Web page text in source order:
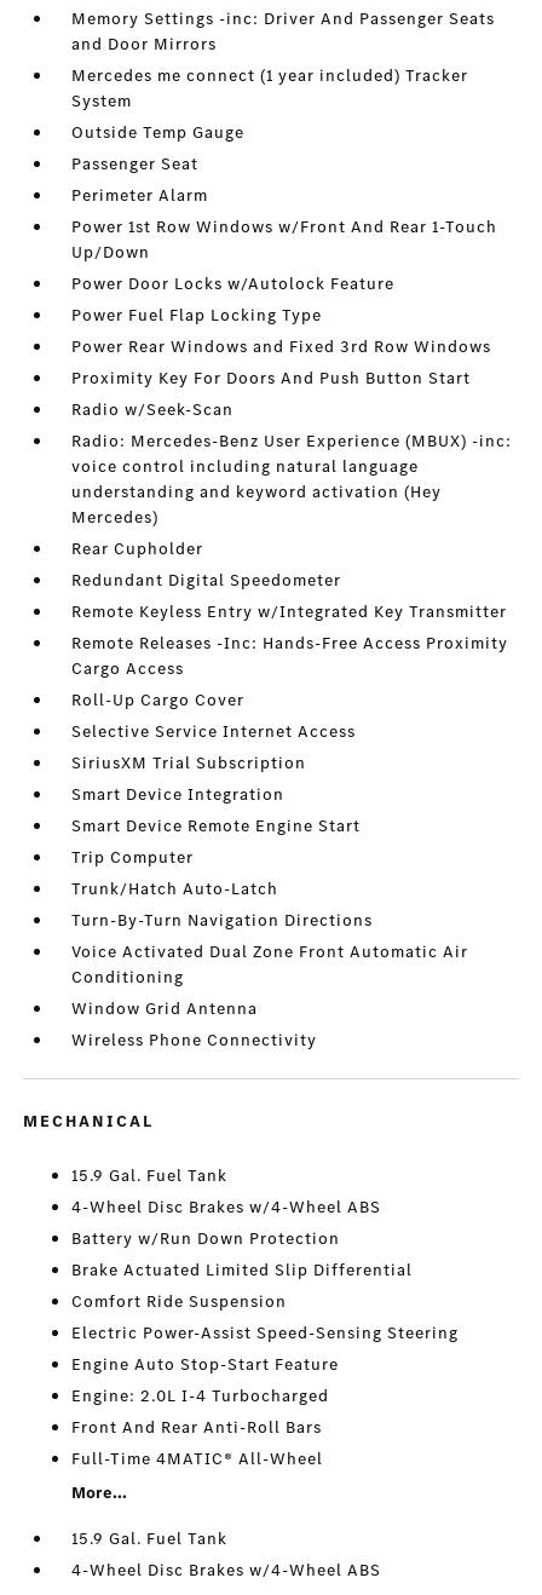
Memory Settings -inc: Driver And Passenger Seats
and Door Mirrors
Mercedes me connect (1 year included) Tracker
System
Outside Temp Gauge
Passenger Seat
Perimeter Alarm
Power 1st Row Windows w/Front And Rear 1-Touch
Up/Down
Power Door Locks w/Autolock Feature
Power Fuel Flap Locking Type
Power Rear Windows and Fixed 3rd Row Windows
Proximity Key For Doors And Push Button Start
Radio w/Seek-Scan
Radio: Mercedes-Benz User Experience (MBUX) -inc:
voice control including natural language
understanding and keyword activation (Hey
Mercedes)
Rear Cupholder
Redundant Digital Speedometer
Remote Keyless Entry w/Integrated Key Transmitter
Remote Releases -Inc: Hands-Free Access Proximity
Cargo Access
Roll-Up Cargo Cover
Selective Service Internet Access
SiriusXM Trial Subscription
Smart Device Integration
Smart Device Remote Engine Start
Trip Computer
Trunk/Hatch Auto-Latch
Turn-By-Turn Navigation Directions
Voice Activated Dual Zone Front Automatic Air
Conditioning
Window Grid Antenna
Wireless Phone Connectivity
MECHANICAL
15.9 Gal. Fuel Tank
4-Wheel Disc Brakes w/4-Wheel ABS
Battery w/Run Down Protection
Brake Actuated Limited Slip Differential
Comfort Ride Suspension
Electric Power-Assist Speed-Sensing Steering
Engine Auto Stop-Start Feature
Engine: 2.0L I-4 Turbocharged
Front And Rear Anti-Roll Bars
Full-Time 4MATIC® All-Wheel
More...
15.9 Gal. Fuel Tank
4-Wheel Disc Brakes w/4-Wheel ABS